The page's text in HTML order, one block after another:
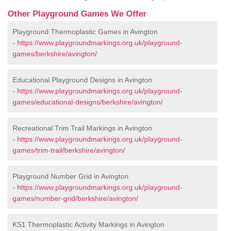
Other Playground Games We Offer
Playground Thermoplastic Games in Avington
- https://www.playgroundmarkings.org.uk/playground-
games/berkshire/avington/
Educational Playground Designs in Avington
- https://www.playgroundmarkings.org.uk/playground-
games/educational-designs/berkshire/avington/
Recreational Trim Trail Markings in Avington
- https://www.playgroundmarkings.org.uk/playground-
games/trim-trail/berkshire/avington/
Playground Number Grid in Avington
- https://www.playgroundmarkings.org.uk/playground-
games/number-grid/berkshire/avington/
KS1 Thermoplastic Activity Markings in Avington